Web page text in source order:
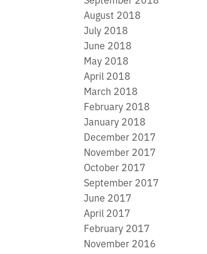
August 2018
July 2018
June 2018
May 2018
April 2018
March 2018
February 2018
January 2018
December 2017
November 2017
October 2017
September 2017
June 2017
April 2017
February 2017
November 2016